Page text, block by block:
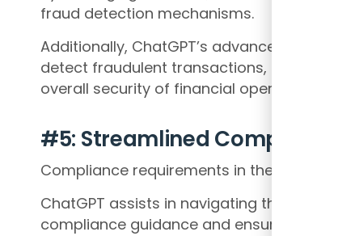
fraud detection mechanisms.
Additionally, ChatGPT’s advanced
detect fraudulent transactions, and
overall security of financial operations.
#5: Streamlined Compliance
Compliance requirements in the finance
ChatGPT assists in navigating these
compliance guidance and ensuring